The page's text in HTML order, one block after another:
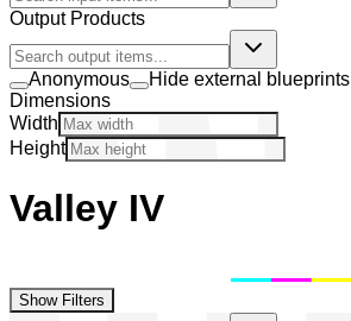
Output Products
Anonymous
Hide external blueprints
Dimensions
Width
Height
Valley IV
Show Filters